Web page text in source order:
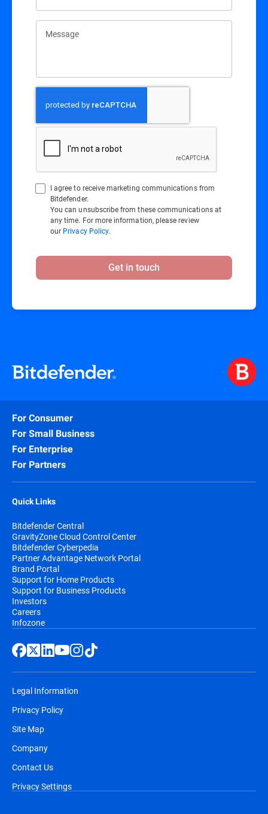
Message
I agree to receive marketing communications from
Bitdefender.
You can unsubscribe from these communications at
any time. For more information, please review
our Privacy Policy.
Get in touch
For Consumer
For Small Business
For Enterprise
For Partners
Quick Links
Bitdefender Central
GravityZone Cloud Control Center
Bitdefender Cyberpedia
Partner Advantage Network Portal
Brand Portal
Support for Home Products
Support for Business Products
Investors
Careers
Infozone
Legal Information
Privacy Policy
Site Map
Company
Contact Us
Privacy Settings